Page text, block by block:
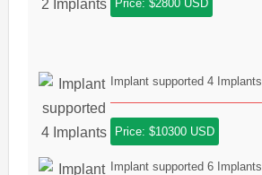
Price: $2800 USD
Implant supported 4 Implants
Price: $10300 USD
Implant supported 6 Implants